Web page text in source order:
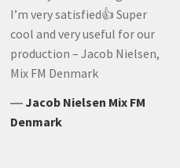
I’m very satisfied👍 Super
cool and very useful for our
production – Jacob Nielsen,
Mix FM Denmark
―Jacob Nielsen Mix FM
Denmark